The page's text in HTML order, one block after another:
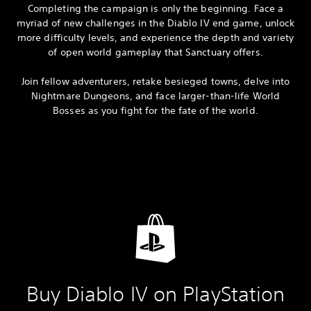
Completing the campaign is only the beginning. Face a
myriad of new challenges in the Diablo IV end game, unlock
more difficulty levels, and experience the depth and variety
of open world gameplay that Sanctuary offers.
Join fellow adventurers, retake besieged towns, delve into
Nightmare Dungeons, and face larger-than-life World
Bosses as you fight for the fate of the world.
Buy Diablo IV on PlayStation